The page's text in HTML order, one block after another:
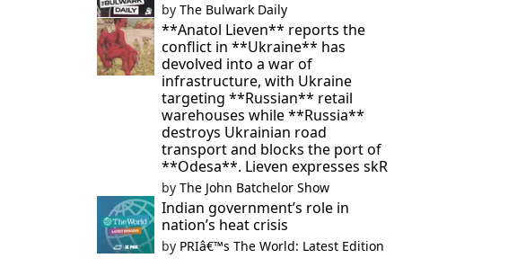
by The Bulwark Daily
**Anatol Lieven** reports the
conflict in **Ukraine** has
devolved into a war of
infrastructure, with Ukraine
targeting **Russian** retail
warehouses while **Russia**
destroys Ukrainian road
transport and blocks the port of
**Odesa**. Lieven expresses skR
by The John Batchelor Show
Indian government’s role in
nation’s heat crisis
by PRIâ€™s The World: Latest Edition